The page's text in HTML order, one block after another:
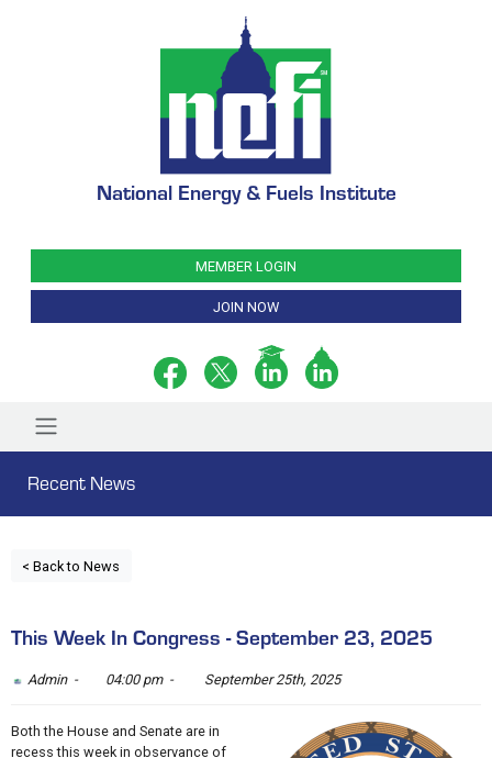
National Energy & Fuels Institute
MEMBER LOGIN
JOIN NOW
Recent News
< Back to News
This Week In Congress - September 23, 2025
Admin - 04:00 pm - September 25th, 2025
Both the House and Senate are in
recess this week in observance of